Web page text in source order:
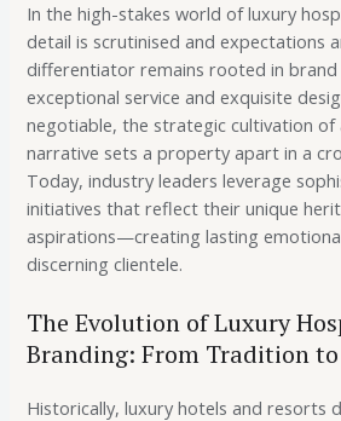
In the high-stakes world of luxury
detail is scrutinised and expectations
differentiator remains rooted in brand
exceptional service and exquisite
negotiable, the strategic cultivation of
narrative sets a property apart in a
Today, industry leaders leverage
initiatives that reflect their unique
aspirations—creating lasting
discerning clientele.
The Evolution of Luxury
Branding: From Tradition
Historically, luxury hotels and resorts